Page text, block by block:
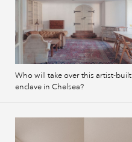
Who will take over this artist-built
enclave in Chelsea?